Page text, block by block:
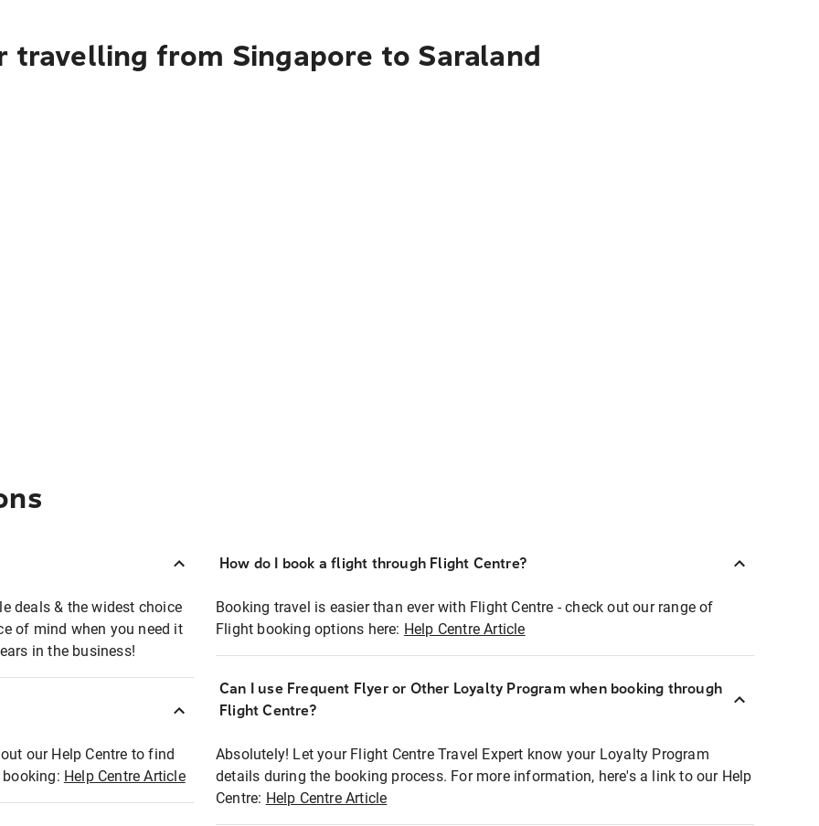
from Singapore to Saraland
deals & the widest choice
of mind when you need it
in the business!
our Help Centre to find
Help Centre Article
How do I book a flight through Flight Centre?
Booking travel is easier than ever with Flight Centre - check out our range of
Flight booking options here: Help Centre Article
Can I use Frequent Flyer or Other Loyalty Program when booking through
Flight Centre?
Absolutely! Let your Flight Centre Travel Expert know your Loyalty Program
details during the booking process. For more information, here's a link to our Help
Centre: Help Centre Article